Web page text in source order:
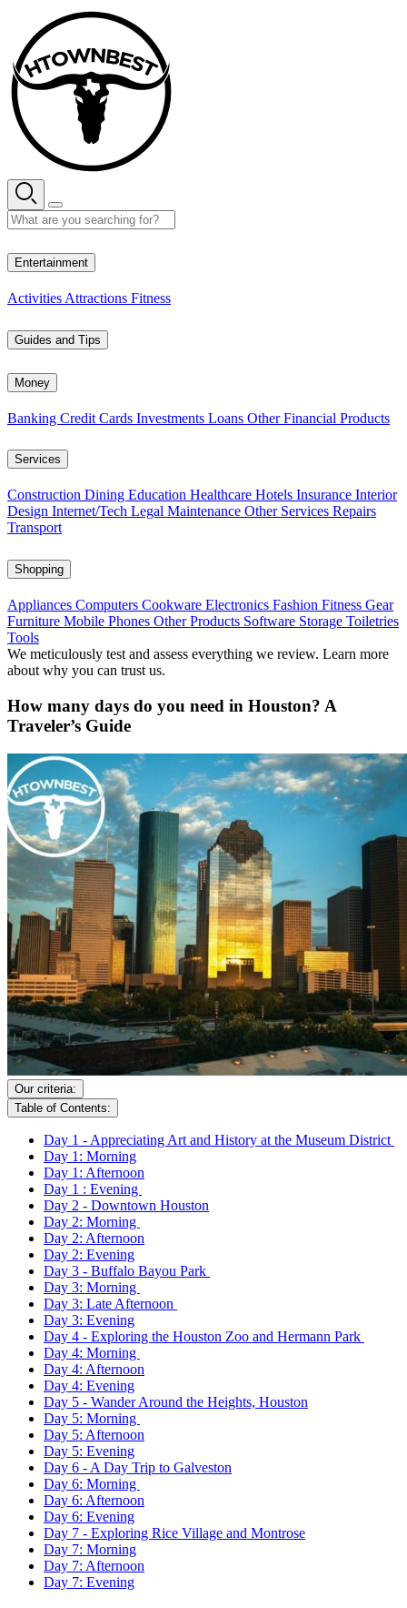
content
Entertainment
Activities Attractions Fitness
Guides and Tips
Money
Banking Credit Cards Investments Loans Other Financial Products
Services
Construction Dining Education Healthcare Hotels Insurance Interior
Design Internet/Tech Legal Maintenance Other Services Repairs
Transport
Shopping
Appliances Computers Cookware Electronics Fashion Fitness Gear
Furniture Mobile Phones Other Products Software Storage Toiletries
Tools
We meticulously test and assess everything we review. Learn more
about why you can trust us.
How many days do you need in Houston? A
Traveler’s Guide
Our criteria:
Table of Contents:
Day 1 - Appreciating Art and History at the Museum District
Day 1: Morning
Day 1: Afternoon
Day 1 : Evening
Day 2 - Downtown Houston
Day 2: Morning
Day 2: Afternoon
Day 2: Evening
Day 3 - Buffalo Bayou Park
Day 3: Morning
Day 3: Late Afternoon
Day 3: Evening
Day 4 - Exploring the Houston Zoo and Hermann Park
Day 4: Morning
Day 4: Afternoon
Day 4: Evening
Day 5 - Wander Around the Heights, Houston
Day 5: Morning
Day 5: Afternoon
Day 5: Evening
Day 6 - A Day Trip to Galveston
Day 6: Morning
Day 6: Afternoon
Day 6: Evening
Day 7 - Exploring Rice Village and Montrose
Day 7: Morning
Day 7: Afternoon
Day 7: Evening